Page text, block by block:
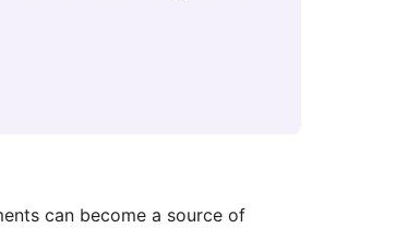
can become a source of